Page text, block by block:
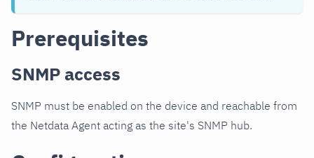
Prerequisites
SNMP access
SNMP must be enabled on the device and reachable from
the Netdata Agent acting as the site's SNMP hub.